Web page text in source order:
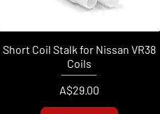
Short Coil Stalk for Nissan VR38
Coils
Price
A$29.00